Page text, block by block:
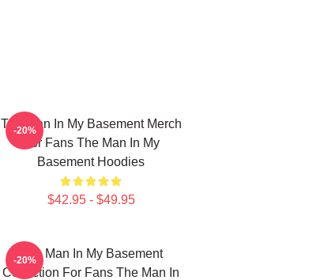
The Man In My Basement Merch
For Fans The Man In My
Basement Hoodies
$42.95 - $49.95
-20%
The Man In My Basement
Collection For Fans The Man In
-20%